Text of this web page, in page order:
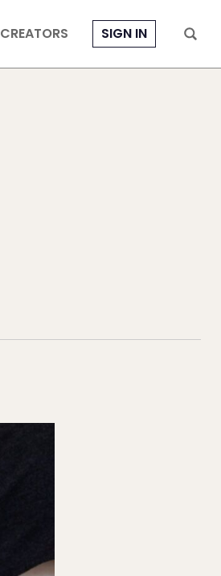
CREATORS SIGN IN